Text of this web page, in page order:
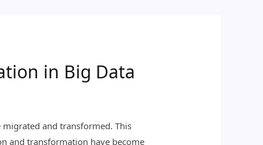
in Big Data
and transformed. This
and transformation have become